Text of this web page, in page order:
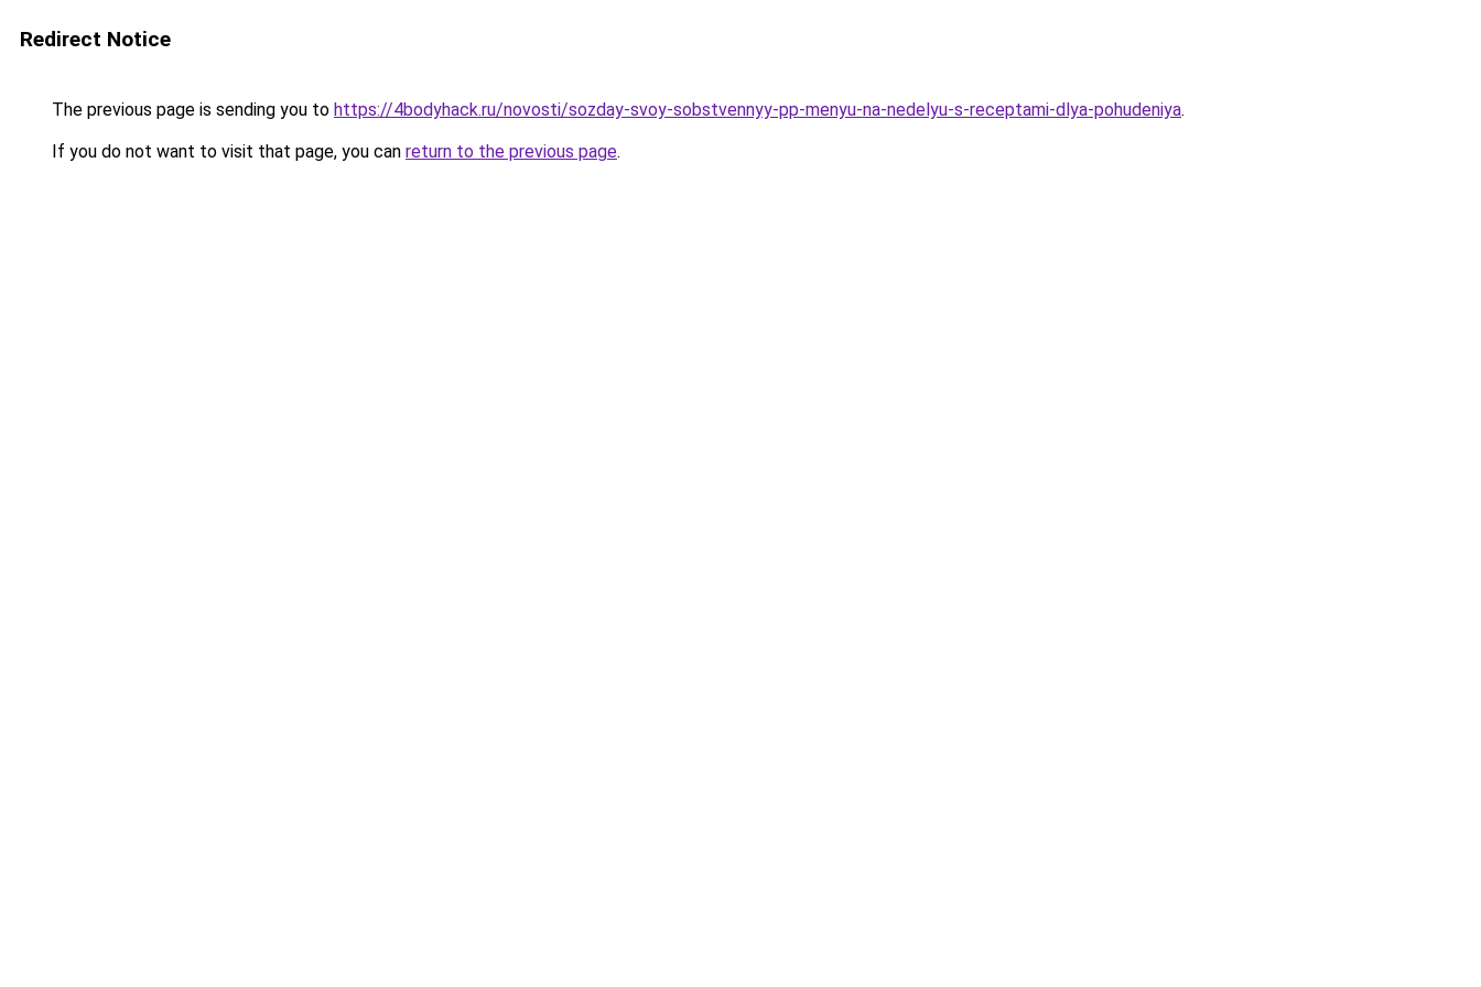
Redirect Notice
The previous page is sending you to https://4bodyhack.ru/novosti/sozday-svoy-sobstvennyy-pp-menyu-na-nedelyu-s-receptami-dlya-pohudeniya.
If you do not want to visit that page, you can return to the previous page.